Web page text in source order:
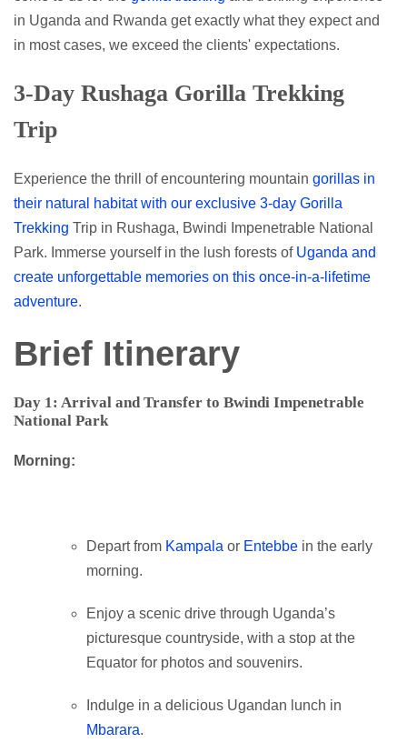
in Uganda and Rwanda get exactly what they expect and
in most cases, we exceed the clients' expectations.
3-Day Rushaga Gorilla Trekking
Trip
Experience the thrill of encountering mountain gorillas in
their natural habitat with our exclusive 3-day Gorilla
Trekking Trip in Rushaga, Bwindi Impenetrable National
Park. Immerse yourself in the lush forests of Uganda and
create unforgettable memories on this once-in-a-lifetime
adventure.
Brief Itinerary
Day 1: Arrival and Transfer to Bwindi Impenetrable
National Park
Morning:
Depart from Kampala or Entebbe in the early
morning.
Enjoy a scenic drive through Uganda’s
picturesque countryside, with a stop at the
Equator for photos and souvenirs.
Indulge in a delicious Ugandan lunch in
Mbarara.